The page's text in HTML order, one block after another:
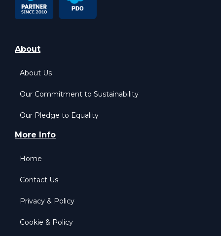
About
About Us
Our Commitment to Sustainability
Our Pledge to Equality
More Info
Home
Contact Us
Privacy & Policy
Cookie & Policy